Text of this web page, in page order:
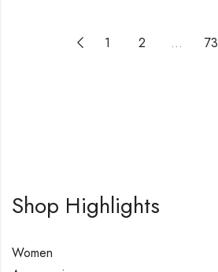
1 2 … 73
Shop Highlights
Women